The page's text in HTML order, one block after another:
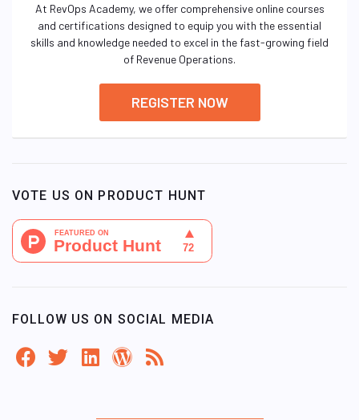
At RevOps Academy, we offer comprehensive online courses
and certifications designed to equip you with the essential
skills and knowledge needed to excel in the fast-growing field
of Revenue Operations.
REGISTER NOW
VOTE US ON PRODUCT HUNT
FOLLOW US ON SOCIAL MEDIA